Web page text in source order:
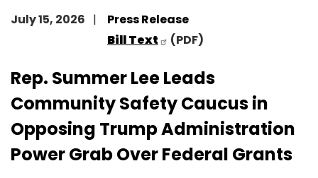
July 15, 2026
Press Release
Bill Text
(PDF)
Rep. Summer Lee Leads
Community Safety Caucus in
Opposing Trump Administration
Power Grab Over Federal Grants